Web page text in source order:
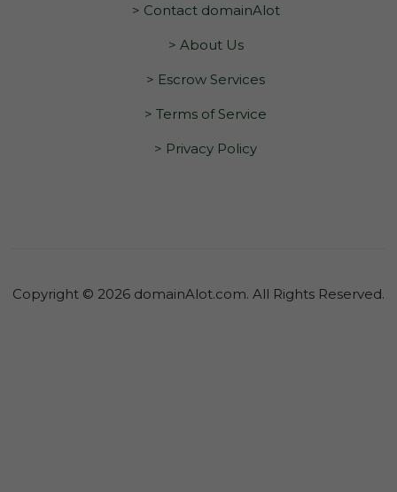
> Contact domainAlot
> About Us
> Escrow Services
> Terms of Service
> Privacy Policy
Copyright © 2026 domainAlot.com. All Rights Reserved.